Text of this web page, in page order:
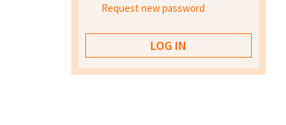
Request new password